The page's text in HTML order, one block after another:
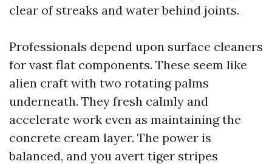
clear of streaks and water behind joints.
Professionals depend upon surface cleaners
for vast flat components. These seem like
alien craft with two rotating palms
underneath. They fresh calmly and
accelerate work even as maintaining the
concrete cream layer. The power is
balanced, and you avert tiger stripes